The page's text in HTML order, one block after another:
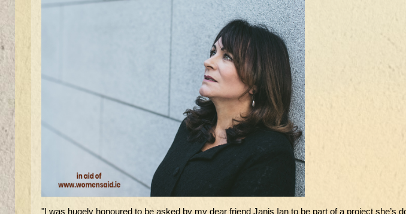
"I was hugely honoured to be asked by my dear friend Janis Ian to be part of a project she’s